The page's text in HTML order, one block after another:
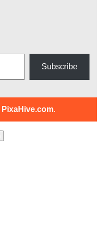
Subscribe
PixaHive.com.